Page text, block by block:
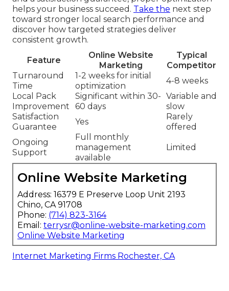
helps your business succeed. Take the next step
toward stronger local search performance and
discover how targeted strategies deliver
consistent growth.
Feature
Online Website
Marketing
Typical
Competitor
Turnaround
Time
1-2 weeks for initial
optimization
4-8 weeks
Local Pack
Improvement
Significant within 30-
60 days
Variable and
slow
Satisfaction
Guarantee
Yes
Rarely
offered
Ongoing
Support
Full monthly
management
available
Limited
Online Website Marketing
Address: 16379 E Preserve Loop Unit 2193
Chino, CA 91708
Phone: (714) 823-3164
Email: terrysr@online-website-marketing.com
Online Website Marketing
Internet Marketing Firms Rochester, CA